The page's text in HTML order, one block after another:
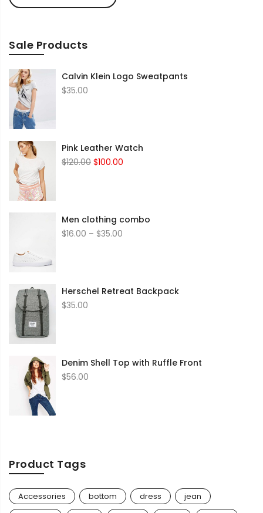
Sale Products
Calvin Klein Logo Sweatpants
$35.00
Pink Leather Watch
$120.00 Original
$100.00
Men clothing combo
$16.00 – $35.00
$35.00
Herschel Retreat Backpack
$35.00
Denim Shell Top with Ruffle Front
$56.00
Product Tags
Accessories bottom dress
jean